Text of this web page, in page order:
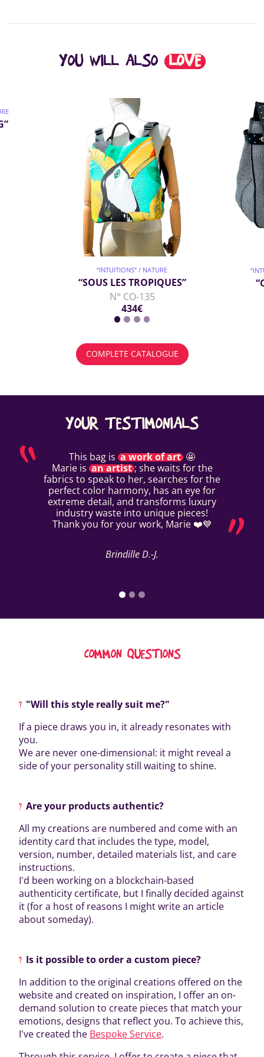
YOU WILL ALSO LOVE
“INTUITIONS” / NATURE
“SOUS LES TROPIQUES”
N° CO-135
434€
COMPLETE CATALOGUE
YOUR TESTIMONIALS
This bag is a work of art 🤩
Marie is an artist; she waits for the
fabrics to speak to her, searches for the
perfect color harmony, has an eye for
extreme detail, and transforms luxury
industry waste into unique pieces!
Thank you for your work, Marie ❤️💙
Brindille D.-J.
COMMON QUESTIONS
"Will this style really suit me?"
If a piece draws you in, it already resonates with
you.
We are never one-dimensional: it might reveal a
side of your personality still waiting to shine.
Are your products authentic?
All my creations are numbered and come with an
identity card that includes the type, model,
version, number, detailed materials list, and care
instructions.
I'd been working on a blockchain-based
authenticity certificate, but I finally decided against
it (for a host of reasons I might write an article
about someday).
Is it possible to order a custom piece?
In addition to the original creations offered on the
website and created on inspiration, I offer an on-
demand solution to create pieces that match your
emotions, designs that reflect you. To achieve this,
I've created the Bespoke Service.